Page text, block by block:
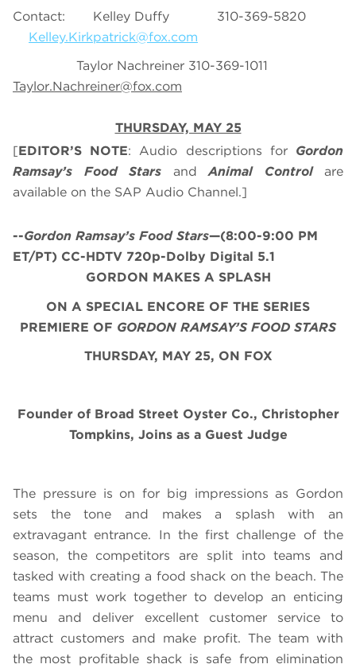
Contact: Kelley Duffy 310-369-5820
Kelley.Kirkpatrick@fox.com
Taylor Nachreiner 310-369-1011
Taylor.Nachreiner@fox.com
THURSDAY, MAY 25
[EDITOR’S NOTE: Audio descriptions for Gordon
Ramsay’s
Food Stars and Animal Control are
available on the SAP Audio Channel.]
--Gordon Ramsay’s Food Stars—(8:00-9:00 PM
ET/PT) CC-HDTV 720p-Dolby Digital 5.1
GORDON MAKES A SPLASH
ON A SPECIAL ENCORE OF THE SERIES
PREMIERE OF GORDON RAMSAY’S FOOD STARS
THURSDAY, MAY 25, ON FOX
Founder of Broad Street Oyster Co., Christopher
Tompkins, Joins as a Guest Judge
The pressure is on for big impressions as Gordon
sets the tone and makes a splash with an
extravagant entrance. In the first challenge of the
season, the competitors are split into teams and
tasked with creating a food shack on the beach. The
teams must work together to develop an enticing
menu and deliver excellent customer service to
attract customers and make profit. The team with
the most profitable shack is safe from elimination